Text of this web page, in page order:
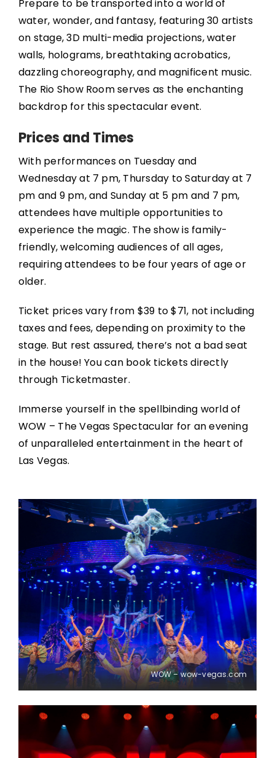
Prepare to be transported into a world of
water, wonder, and fantasy, featuring 30 artists
on stage, 3D multi-media projections, water
walls, holograms, breathtaking acrobatics,
dazzling choreography, and magnificent music.
The Rio Show Room serves as the enchanting
backdrop for this spectacular event.
Prices and Times
With performances on Tuesday and
Wednesday at 7 pm, Thursday to Saturday at 7
pm and 9 pm, and Sunday at 5 pm and 7 pm,
attendees have multiple opportunities to
experience the magic. The show is family-
friendly, welcoming audiences of all ages,
requiring attendees to be four years of age or
older.
Ticket prices vary from $39 to $71, not including
taxes and fees, depending on proximity to the
stage. But rest assured, there’s not a bad seat
in the house! You can book tickets directly
through Ticketmaster.
Immerse yourself in the spellbinding world of
WOW – The Vegas Spectacular for an evening
of unparalleled entertainment in the heart of
Las Vegas.
WOW – wow-vegas.com